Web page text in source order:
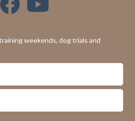
weekends, dog trials and